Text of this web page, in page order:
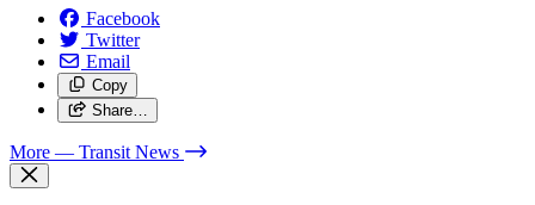
Facebook
Twitter
Email
Copy
Share…
More — Transit News